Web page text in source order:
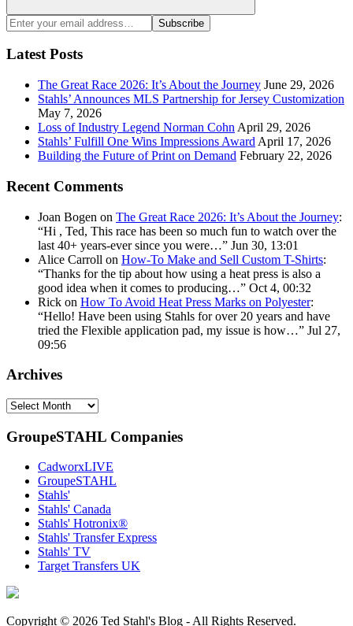
Search
Enter
your
email
address:
Subscribe
Latest Posts
The Great Race 2026: It’s About the Journey June 29, 2026
Stahls’ Announces MLS Partnership for Jersey Customization
May 7, 2026
Loss of Industry Legend Norman Cohn April 29, 2026
Stahls’ Fulfill One Wins Impressions Award April 17, 2026
Building the Future of Print on Demand February 22, 2026
Recent Comments
Joan Bogen on The Great Race 2026: It’s About the Journey:
“Hi , Ted, This race has been so much fun to watch over the
last 40+ years-ever since you were…” Jun 30, 13:01
Alice Carroll on How-To Make and Sell Custom T-Shirts:
“Thanks for the tip about how using a heat press is also a
good idea when it comes to producing…” Oct 4, 00:32
Rick on How To Avoid Heat Press Marks on Polyester:
“Hello! Have been using Stahls for over 20 years and have
tried the Flexible application pad, my issue is how…” Jul 27,
09:56
Archives
Archives
GroupeSTAHL Companies
CadworxLIVE
GroupeSTAHL
Stahls'
Stahls' Canada
Stahls' Hotronix®
Stahls' Transfer Express
Stahls' TV
Target Transfers UK
Copyright © 2026 Ted Stahl's Blog - All Rights Reserved.